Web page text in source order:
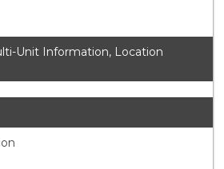
Unit Information, Location